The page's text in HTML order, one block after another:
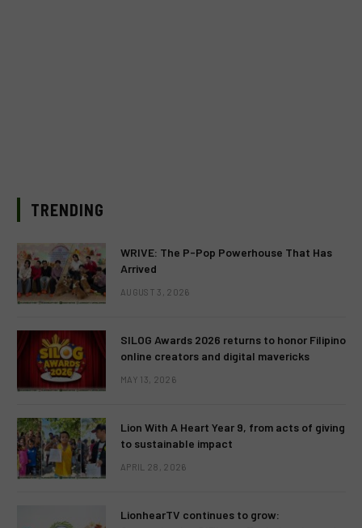
TRENDING
WRIVE: The P-Pop Powerhouse That Has
Arrived
AUGUST 3, 2026
SILOG Awards 2026 returns to honor Filipino
online creators and digital mavericks
MAY 13, 2026
Lion With A Heart Year 9, from acts of giving
to sustainable impact
APRIL 28, 2026
LionhearTV continues to grow: